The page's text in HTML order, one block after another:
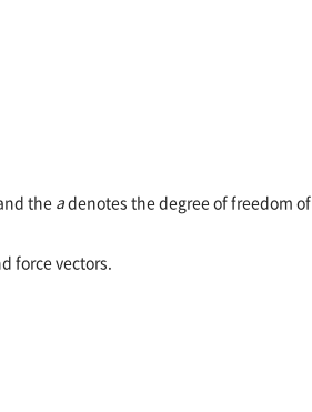
theadenotes the degree of freedom of
force vectors.